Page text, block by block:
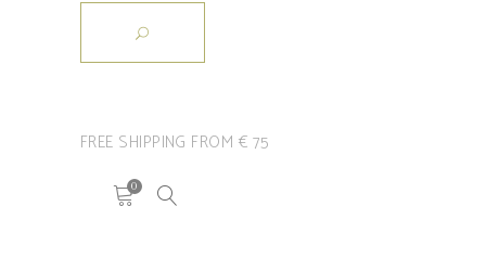
FREE SHIPPING FROM € 75
0